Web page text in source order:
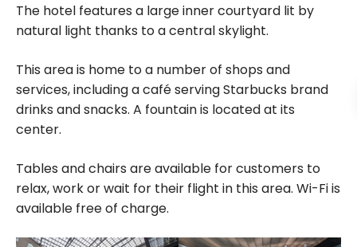
The hotel features a large inner courtyard lit by
natural light thanks to a central skylight.
This area is home to a number of shops and
services, including a café serving Starbucks brand
drinks and snacks. A fountain is located at its
center.
Tables and chairs are available for customers to
relax, work or wait for their flight in this area. Wi-Fi is
available free of charge.